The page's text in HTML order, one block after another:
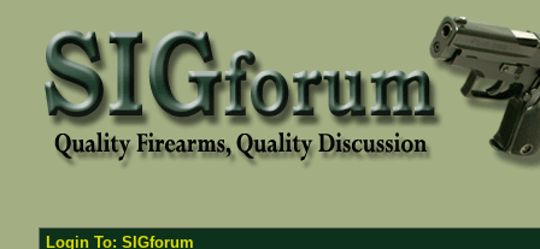
Login To: SIGforum